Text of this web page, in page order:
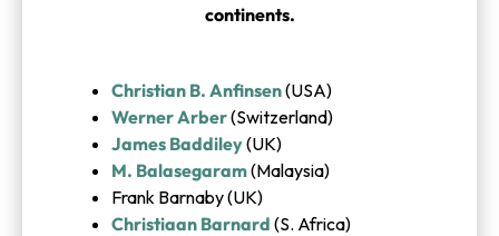
continents.
Christian B. Anfinsen(USA)
Werner Arber(Switzerland)
James Baddiley(UK)
M. Balasegaram(Malaysia)
Frank Barnaby (UK)
Christiaan Barnard (S. Africa)